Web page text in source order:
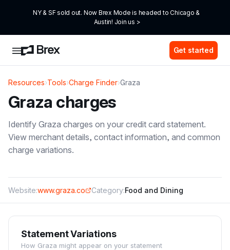
NY & SF sold out. Now Brex Mode is headed to Chicago &
Austin! Join us >
Get started
Resources›Tools›Charge Finder›Graza
Graza charges
Identify Graza charges on your credit card statement.
View merchant details, contact information, and common
charge variations.
Website:www.graza.co Category:Food and Dining
Statement Variations
How Graza might appear on your statement